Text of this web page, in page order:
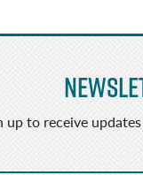
up to receive